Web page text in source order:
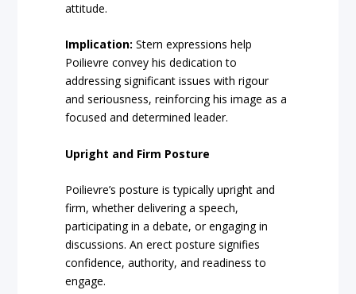
attitude.
Implication: Stern expressions help
Poilievre convey his dedication to
addressing significant issues with rigour
and seriousness, reinforcing his image as a
focused and determined leader.
Upright and Firm Posture
Poilievre’s posture is typically upright and
firm, whether delivering a speech,
participating in a debate, or engaging in
discussions. An erect posture signifies
confidence, authority, and readiness to
engage.